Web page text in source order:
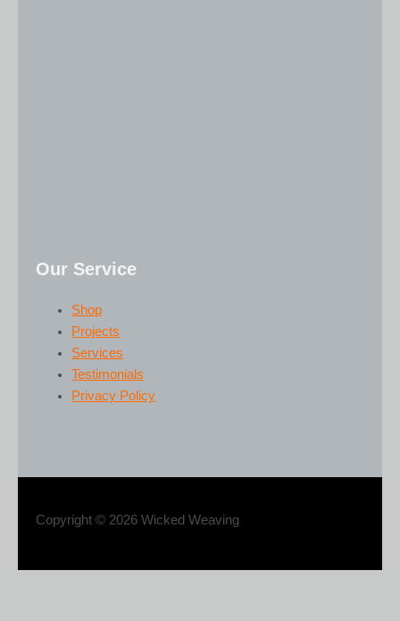
Our Service
Shop
Projects
Services
Testimonials
Privacy Policy
Copyright © 2026 Wicked Weaving